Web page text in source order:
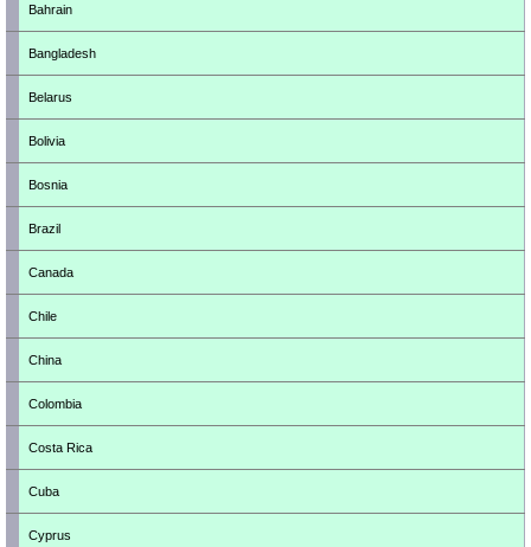
Bahrain
Bangladesh
Belarus
Bolivia
Bosnia
Brazil
Canada
Chile
China
Colombia
Costa Rica
Cuba
Cyprus